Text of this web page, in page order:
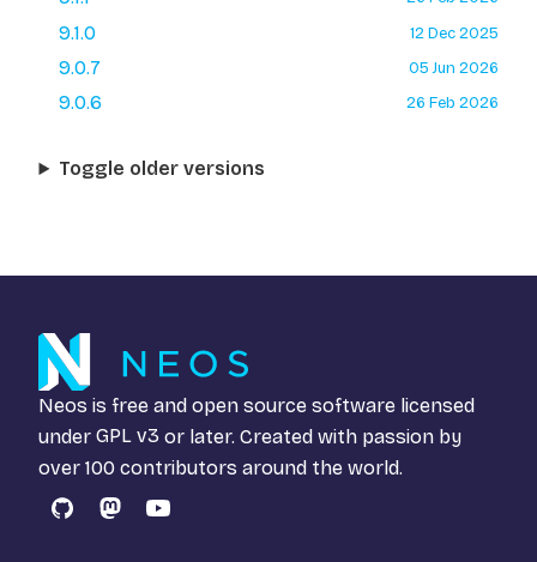
9.1.0 12 Dec 2025
9.0.7 05 Jun 2026
9.0.6 26 Feb 2026
Toggle older versions
Neos is free and open source software licensed
under GPL v3 or later. Created with passion by
over 100 contributors around the world.
GitHubMastodon
YouTube